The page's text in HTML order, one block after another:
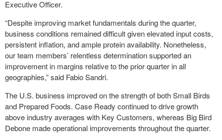
Executive Officer.
“Despite improving market fundamentals during the quarter,
business conditions remained difficult given elevated input costs,
persistent inflation, and ample protein availability. Nonetheless,
our team members’ relentless determination supported an
improvement in margins relative to the prior quarter in all
geographies,” said Fabio Sandri.
The U.S. business improved on the strength of both Small Birds
and Prepared Foods. Case Ready continued to drive growth
above industry averages with Key Customers, whereas Big Bird
Debone made operational improvements throughout the quarter.